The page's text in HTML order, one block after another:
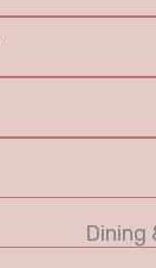
Dining